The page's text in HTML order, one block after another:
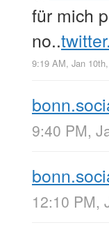
für mich
no..
9:19 AM, Jan
9:40 PM,
12:10 PM,